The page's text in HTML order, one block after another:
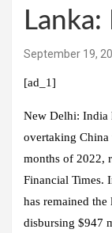
September 19,
[ad_1]
New Delhi: India
overtaking
months of 2022,
Financial Times.
has remained
disbursing $947